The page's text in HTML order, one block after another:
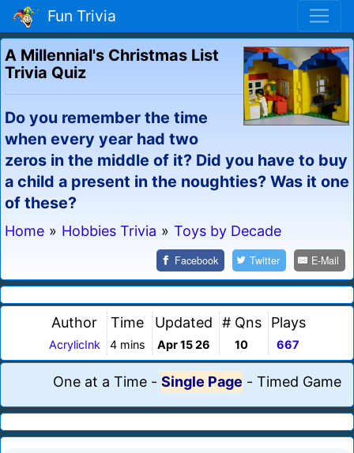
Fun Trivia
A Millennial's Christmas List
Trivia Quiz
Do you remember the time
when every year had two
zeros in the middle of it? Did you have to buy
a child a present in the noughties? Was it one
of these?
Home » Hobbies Trivia » Toys by Decade
Facebook Twitter E-Mail
Author
AcrylicInk
Time
4 mins
Updated
Apr 15 26
# Qns
10
Plays
667
One at a Time - Single Page - Timed Game